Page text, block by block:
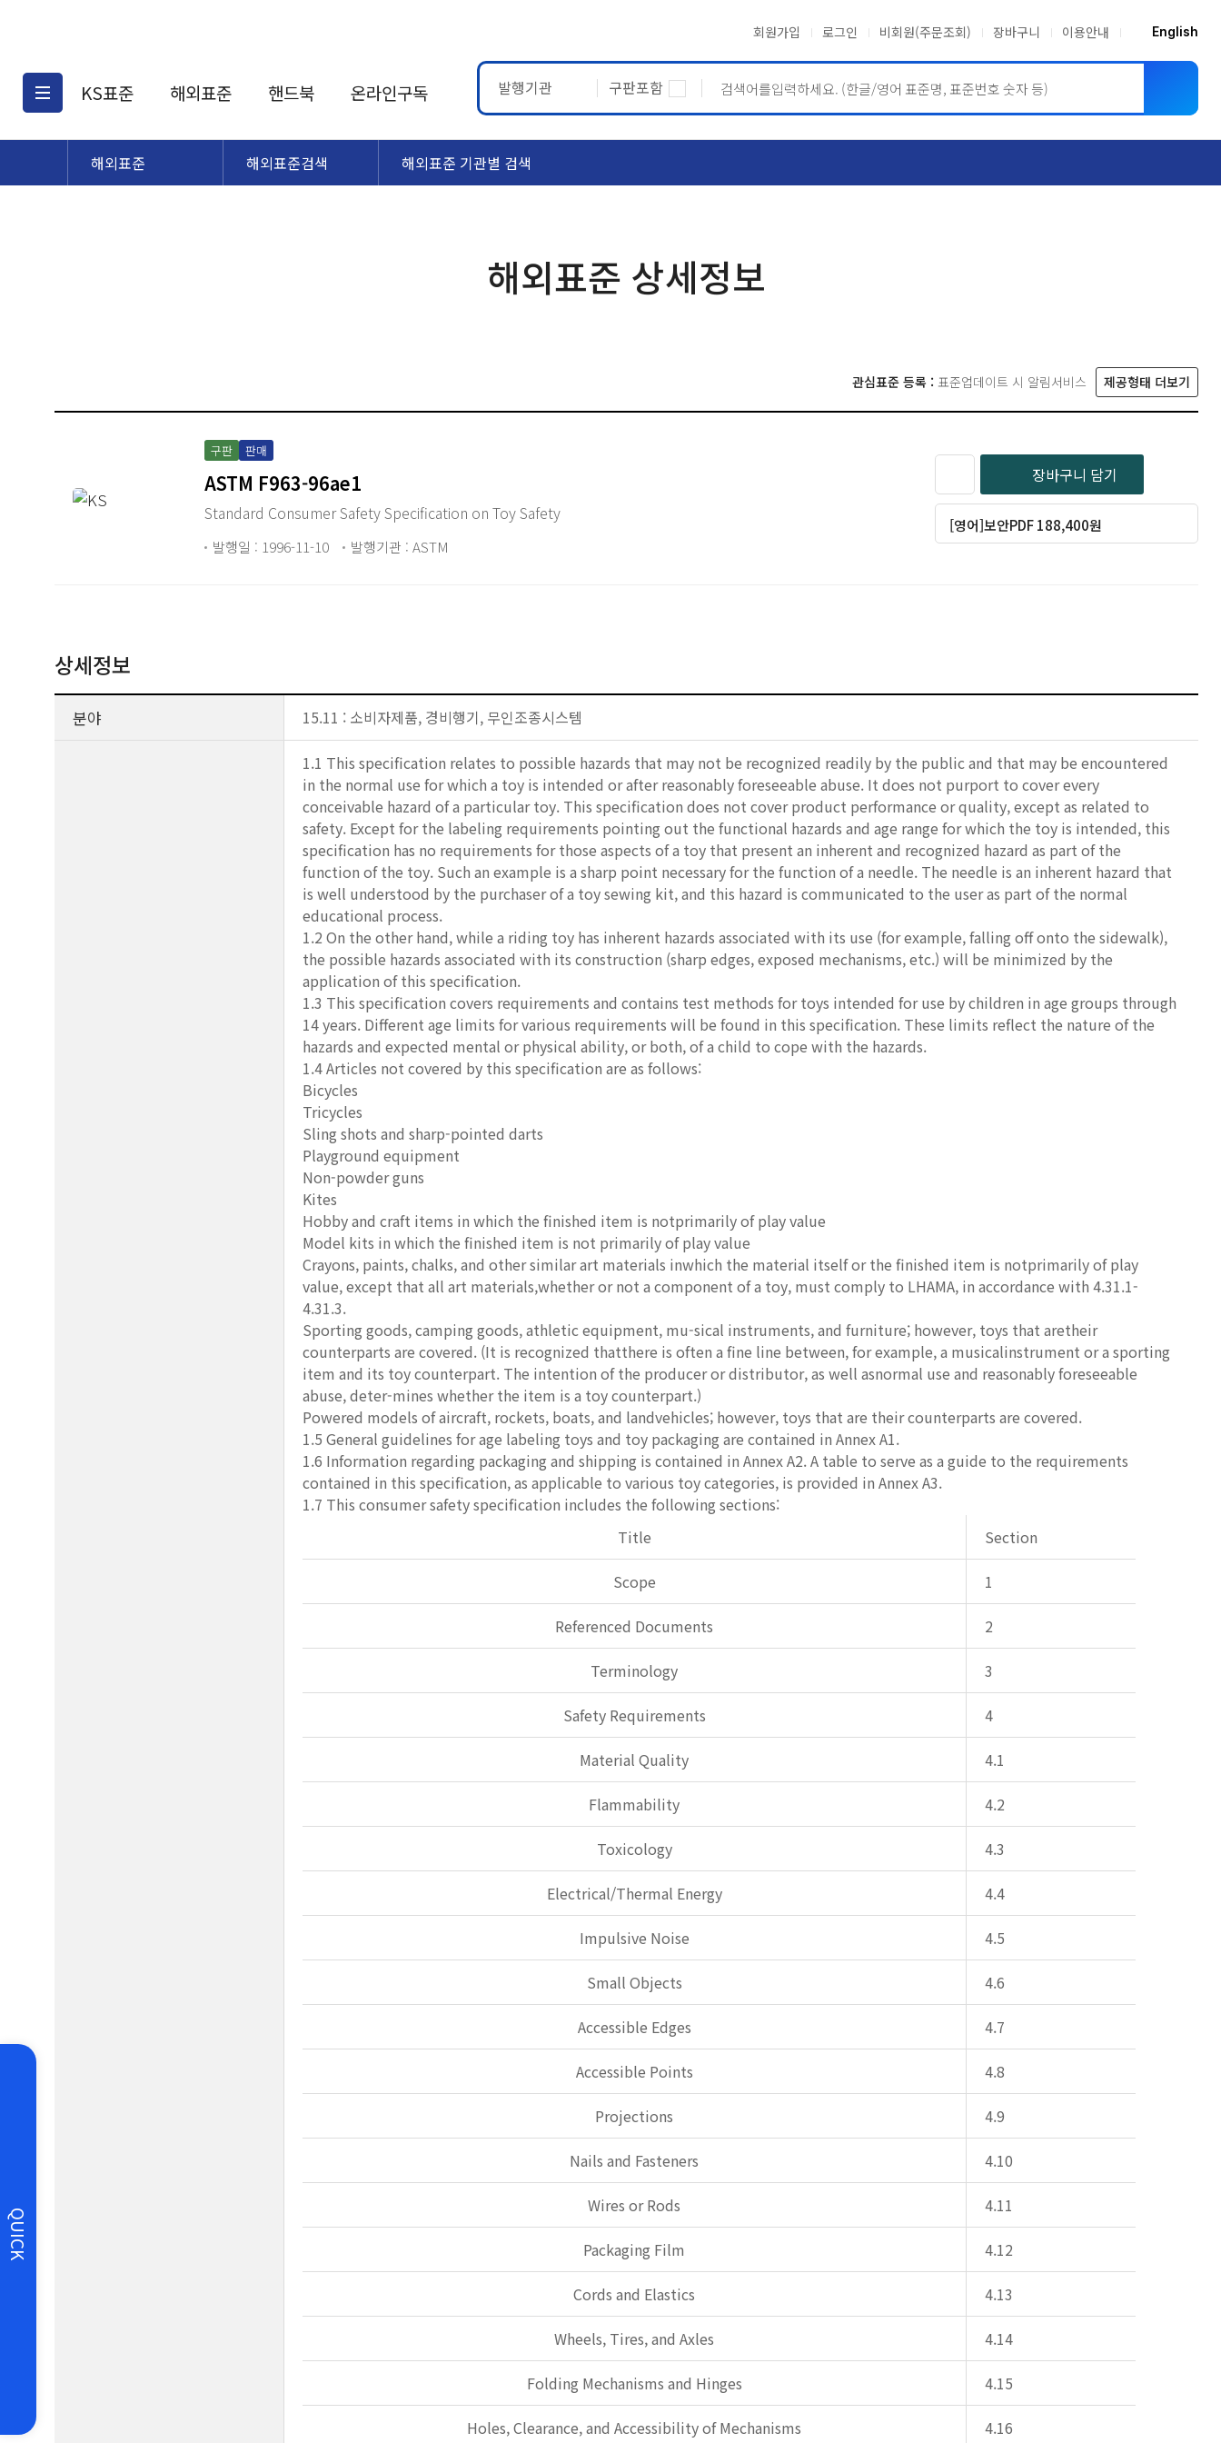
회원가입 로그인 비회원(주문조회) 장바구니 이용안내 English
KS표준
KS표준검색
해외표준
해외표준검색
핸드북 온라인구독 발행기관 구판포함
QUICK
해외표준 해외표준검색 해외표준 기관별 검색
해외표준 상세정보
관심표준 등록 : 표준업데이트 시 알림서비스 제공형태 더보기
구판 판매
ASTM F963-96ae1
Standard Consumer Safety Specification on Toy Safety
발행일 : 1996-11-10 발행기관 : ASTM
장바구니 담기
[영어]보안PDF 188,400원
상세정보
분야 15.11 : 소비자제품, 경비행기, 무인조종시스템
1.1 This specification relates to possible hazards that may not be recognized readily by the public and that may be encountered
in the normal use for which a toy is intended or after reasonably foreseeable abuse. It does not purport to cover every
conceivable hazard of a particular toy. This specification does not cover product performance or quality, except as related to
safety. Except for the labeling requirements pointing out the functional hazards and age range for which the toy is intended, this
specification has no requirements for those aspects of a toy that present an inherent and recognized hazard as part of the
function of the toy. Such an example is a sharp point necessary for the function of a needle. The needle is an inherent hazard that
is well understood by the purchaser of a toy sewing kit, and this hazard is communicated to the user as part of the normal
educational process.
1.2 On the other hand, while a riding toy has inherent hazards associated with its use (for example, falling off onto the sidewalk),
the possible hazards associated with its construction (sharp edges, exposed mechanisms, etc.) will be minimized by the
application of this specification.
1.3 This specification covers requirements and contains test methods for toys intended for use by children in age groups through
14 years. Different age limits for various requirements will be found in this specification. These limits reflect the nature of the
hazards and expected mental or physical ability, or both, of a child to cope with the hazards.
1.4 Articles not covered by this specification are as follows:
Bicycles
Tricycles
Sling shots and sharp-pointed darts
Playground equipment
Non-powder guns
Kites
Hobby and craft items in which the finished item is notprimarily of play value
Model kits in which the finished item is not primarily of play value
Crayons, paints, chalks, and other similar art materials inwhich the material itself or the finished item is notprimarily of play
value, except that all art materials,whether or not a component of a toy, must comply to LHAMA, in accordance with 4.31.1-
4.31.3.
Sporting goods, camping goods, athletic equipment, mu-sical instruments, and furniture; however, toys that aretheir
counterparts are covered. (It is recognized thatthere is often a fine line between, for example, a musicalinstrument or a sporting
item and its toy counterpart. The intention of the producer or distributor, as well asnormal use and reasonably foreseeable
abuse, deter-mines whether the item is a toy counterpart.)
Powered models of aircraft, rockets, boats, and landvehicles; however, toys that are their counterparts are covered.
1.5 General guidelines for age labeling toys and toy packaging are contained in Annex A1.
1.6 Information regarding packaging and shipping is contained in Annex A2. A table to serve as a guide to the requirements
contained in this specification, as applicable to various toy categories, is provided in Annex A3.
1.7 This consumer safety specification includes the following sections:
Title
Section
Scope 1
Referenced Documents 2
Terminology 3
Safety Requirements 4
Material Quality 4.1
Flammability 4.2
Toxicology 4.3
Electrical/Thermal Energy 4.4
Impulsive Noise 4.5
Small Objects 4.6
Accessible Edges 4.7
Accessible Points 4.8
Projections 4.9
Nails and Fasteners 4.10
Wires or Rods 4.11
Packaging Film 4.12
Cords and Elastics 4.13
Wheels, Tires, and Axles 4.14
Folding Mechanisms and Hinges 4.15
Holes, Clearance, and Accessibility of Mechanisms 4.16